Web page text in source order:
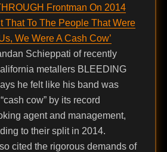
Frontman On 2014
That To The People That Were
We Were A Cash Cow’
Schieppati of recently
metallers BLEEDING
he felt like his band was
cow” by its record
agent and management,
to their split in 2014.
cited the rigorous demands of